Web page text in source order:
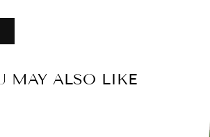
MAY ALSO LIKE